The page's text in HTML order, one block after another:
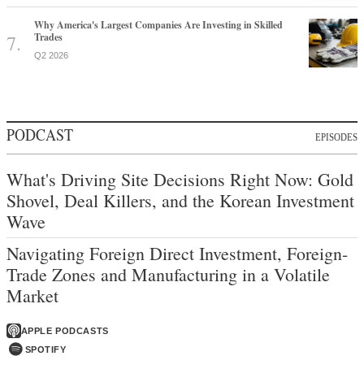
Why America's Largest Companies Are Investing in Skilled
Trades
Q2 2026
PODCAST EPISODES
What's Driving Site Decisions Right Now: Gold
Shovel, Deal Killers, and the Korean Investment
Wave
Navigating Foreign Direct Investment, Foreign-
Trade Zones and Manufacturing in a Volatile
Market
APPLE PODCASTS
SPOTIFY